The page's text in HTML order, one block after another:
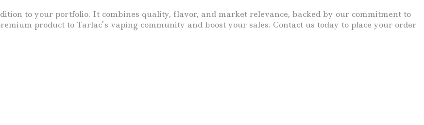
to your portfolio. It combines quality, flavor, and market relevance, backed by our commitment to
product to Tarlac’s vaping community and boost your sales. Contact us today to place your order